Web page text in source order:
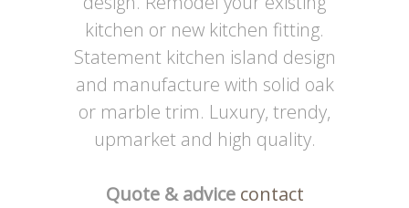
kitchen or new kitchen fitting.
Statement kitchen island design
and manufacture with solid oak
or marble trim. Luxury, trendy,
upmarket and high quality.
Quote & advice contact